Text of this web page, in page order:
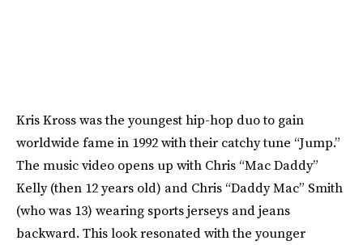
Kris Kross was the youngest hip-hop duo to gain
worldwide fame in 1992 with their catchy tune “Jump.”
The music video opens up with Chris “Mac Daddy”
Kelly (then 12 years old) and Chris “Daddy Mac” Smith
(who was 13) wearing sports jerseys and jeans
backward. This look resonated with the younger